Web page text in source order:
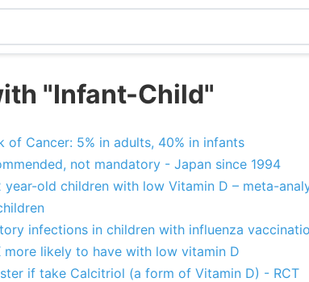
"Infant-Child"
of Cancer: 5% in adults, 40% in infants
not mandatory - Japan since 1994
old children with low Vitamin D – meta-
infections in children with influenza
more likely to have with low vitamin D
if take Calcitriol (a form of Vitamin D) - RCT